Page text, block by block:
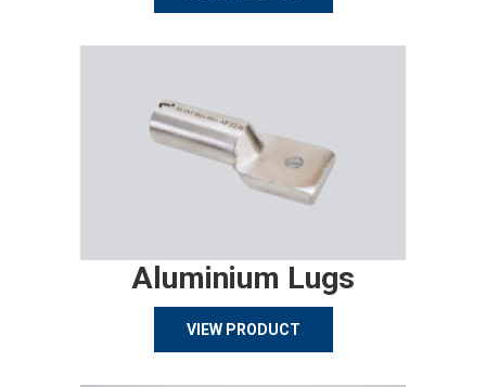
Aluminium Lugs
VIEW PRODUCT